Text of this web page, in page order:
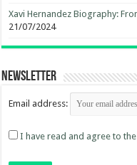
Xavi Hernandez Biography:
21/07/2024
Newsletter
Email address:
I have read and agree to